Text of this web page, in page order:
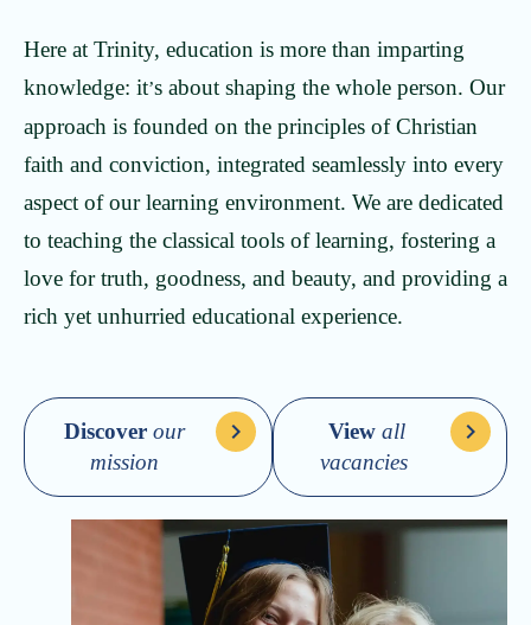
Here at Trinity, education is more than imparting
knowledge: it’s about shaping the whole person. Our
approach is founded on the principles of Christian
faith and conviction, integrated seamlessly into every
aspect of our learning environment. We are dedicated
to teaching the classical tools of learning, fostering a
love for truth, goodness, and beauty, and providing a
rich yet unhurried educational experience.
Discover our
mission
Viewall
vacancies